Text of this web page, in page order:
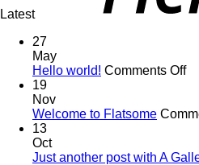
Latest
27
May
Hello world! Comments Offon
19
Nov
Welcome to Flatsome
13
Oct
Just another post with A